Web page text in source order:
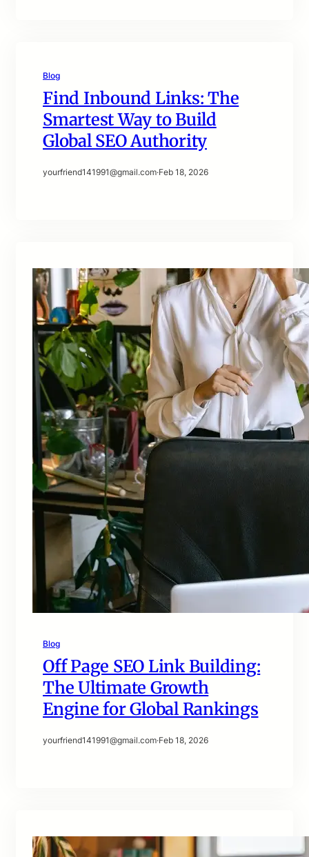
Blog
Find Inbound Links: The
Smartest Way to Build
Global SEO Authority
yourfriend141991@gmail.com·Feb 18, 2026
Blog
Off Page SEO Link Building:
The Ultimate Growth
Engine for Global Rankings
yourfriend141991@gmail.com·Feb 18, 2026